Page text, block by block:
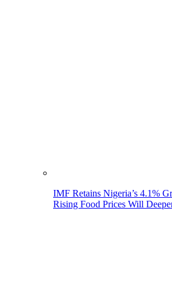
IMF Retains Nigeria’s 4.1%
Rising Food Prices Will